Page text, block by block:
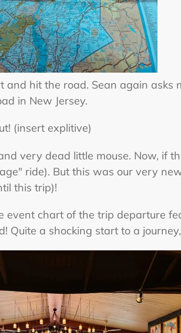
hit the road. Sean again asks
in New Jersey.
(insert explitive)
very dead little mouse. Now, if
ride). But this was our very
this trip)!
event chart of the trip departure
Quite a shocking start to a